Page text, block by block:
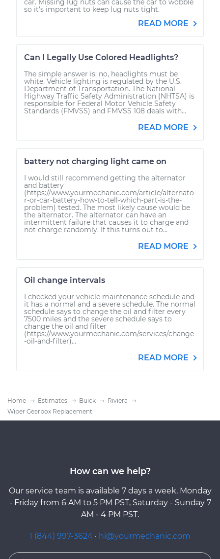
car. Missing lug nuts can cause the car to wobble
so it's important to keep lug nuts tight.
READ MORE
Can I Legally Use Colored Headlights?
The simple answer is: no, headlights must be
white. Vehicle lighting is regulated by the U.S.
Department of Transportation. The National
Highway Traffic Safety Administration (NHTSA) is
responsible for Federal Motor Vehicle Safety
Standards (FMVSS) and FMVSS 108 deals with...
READ MORE
battery not charging light came on
I would still recommend getting the alternator
and battery
(https://www.yourmechanic.com/article/alternato
r-or-car-battery-how-to-tell-which-part-is-the-
problem) tested. The most likely cause would be
the alternator. The alternator can have an
intermittent failure that causes it to charge and
not charge randomly. If this turns out to...
READ MORE
Oil change intervals
I checked your vehicle maintenance schedule and
it has a normal and a severe schedule. The normal
schedule says to change the oil and filter every
7500 miles and the severe schedule says to
change the oil and filter
(https://www.yourmechanic.com/services/change
-oil-and-filter)...
READ MORE
Home Estimates Buick
Riviera
Wiper Gearbox Replacement
How can we help?
Our service team is available 7 days a week, Monday
- Friday from 6 AM to 5 PM PST, Saturday - Sunday 7
AM - 4 PM PST.
1 (844) 997-3624 · hi@yourmechanic.com